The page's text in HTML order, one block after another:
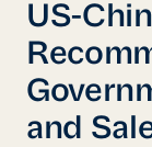
US-
and